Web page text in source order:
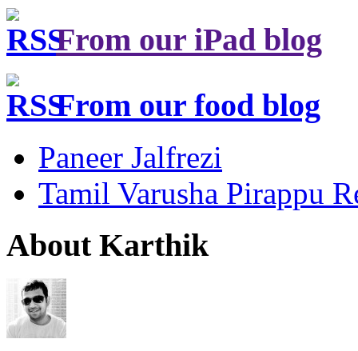
From our iPad blog
From our food blog
Paneer Jalfrezi
Tamil Varusha Pirappu
About Karthik